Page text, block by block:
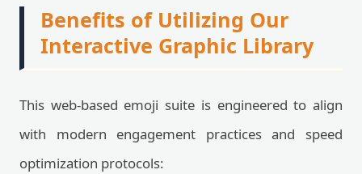
Benefits of Utilizing Our
Interactive Graphic Library
This web-based emoji suite is engineered to align
with modern engagement practices and speed
optimization protocols: